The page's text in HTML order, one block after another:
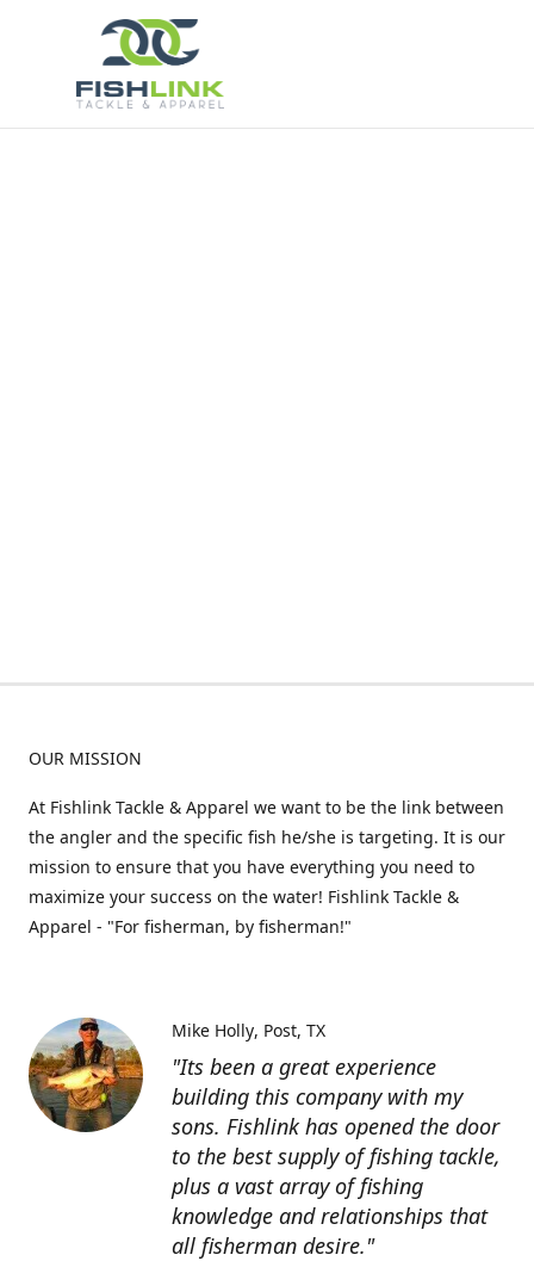
OUR MISSION
At Fishlink Tackle & Apparel we want to be the link between
the angler and the specific fish he/she is targeting. It is our
mission to ensure that you have everything you need to
maximize your success on the water! Fishlink Tackle &
Apparel - "For fisherman, by fisherman!"
"Its been a great experience
building this company with my
sons. Fishlink has opened the door
to the best supply of fishing tackle,
plus a vast array of fishing
knowledge and relationships that
all fisherman desire."
Mike Holly Post, TX